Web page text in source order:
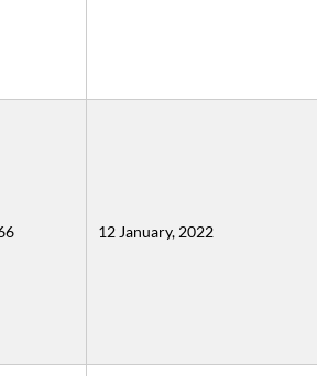
12 January, 2022